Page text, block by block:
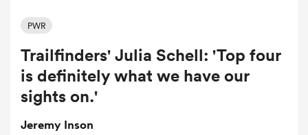
PWR
Trailfinders' Julia Schell: 'Top four
is definitely what we have our
sights on.'
Jeremy Inson